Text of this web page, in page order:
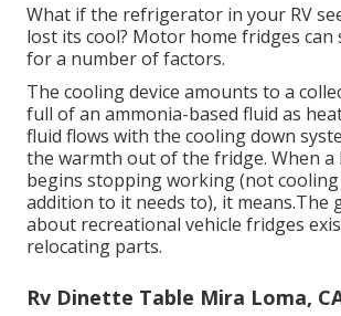
What if the refrigerator in your RV
lost its cool? Motor home fridges
for a number of factors.
The cooling device amounts to a
full of an ammonia-based fluid as
fluid flows with the cooling down
the warmth out of the fridge. When a
begins stopping working (not
addition to it needs to), it means.The
about recreational vehicle fridges
relocating parts.
Rv Dinette Table Mira Loma,